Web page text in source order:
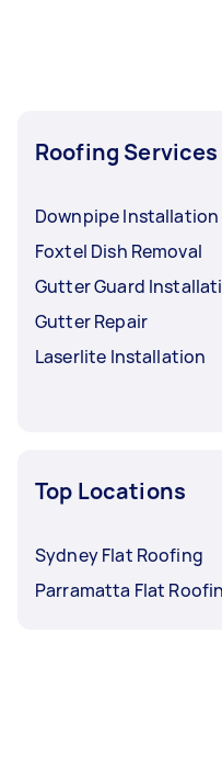
Roofing Services
Downpipe Installation
Foxtel Dish Removal
Gutter Guard
Gutter Repair
Laserlite Installation
Top Locations
Sydney Flat Roofing
Parramatta Flat